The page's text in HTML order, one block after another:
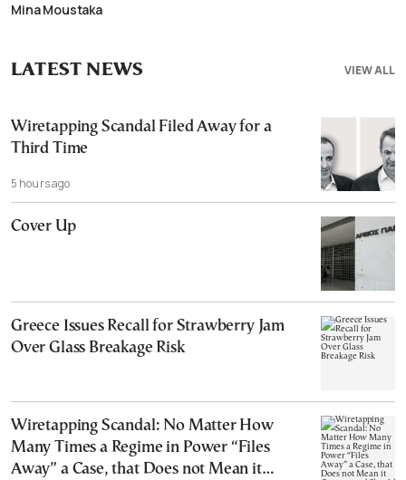
Mina Moustaka
VIEW ALL
LATEST NEWS
Wiretapping Scandal Filed Away for a
Third Time
5 hours ago
Cover Up
Greece Issues Recall for Strawberry Jam
Over Glass Breakage Risk
Wiretapping Scandal: No Matter How
Many Times a Regime in Power “Files
Away” a Case, that Does not Mean it